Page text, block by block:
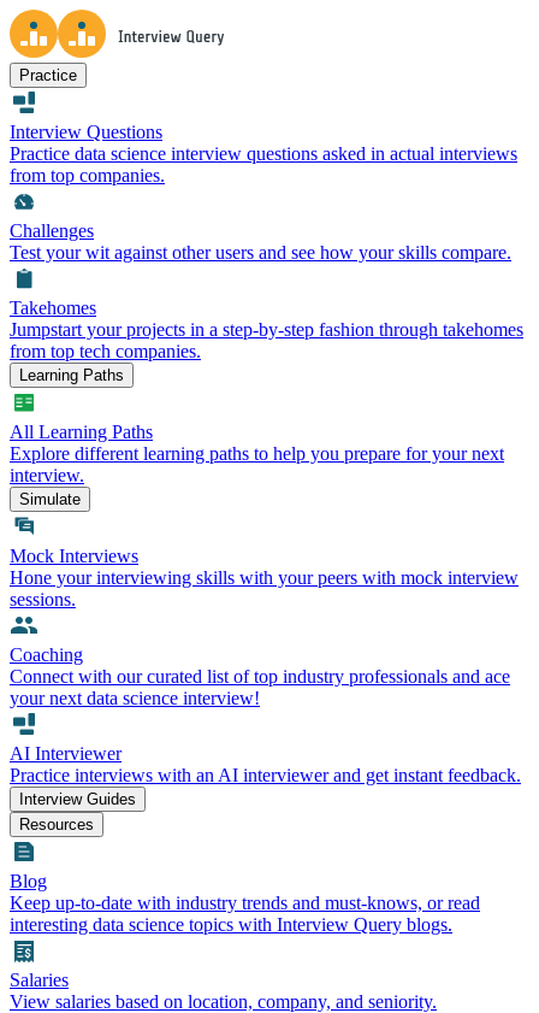
Practice
Interview Questions
Practice data science interview questions asked in actual interviews
from top companies.
Challenges
Test your wit against other users and see how your skills compare.
Takehomes
Jumpstart your projects in a step-by-step fashion through takehomes
from top tech companies.
Learning Paths
All Learning Paths
Explore different learning paths to help you prepare for your next
interview.
Simulate
Mock Interviews
Hone your interviewing skills with your peers with mock interview
sessions.
Coaching
Connect with our curated list of top industry professionals and ace
your next data science interview!
AI Interviewer
Practice interviews with an AI interviewer and get instant feedback.
Interview Guides
Resources
Blog
Keep up-to-date with industry trends and must-knows, or read
interesting data science topics with Interview Query blogs.
Salaries
View salaries based on location, company, and seniority.